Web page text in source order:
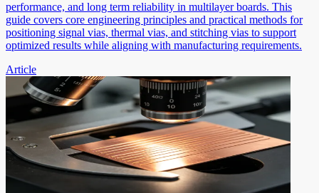
performance, and long term reliability in multilayer boards. This
guide covers core engineering principles and practical methods for
positioning signal vias, thermal vias, and stitching vias to support
optimized results while aligning with manufacturing requirements.
Article